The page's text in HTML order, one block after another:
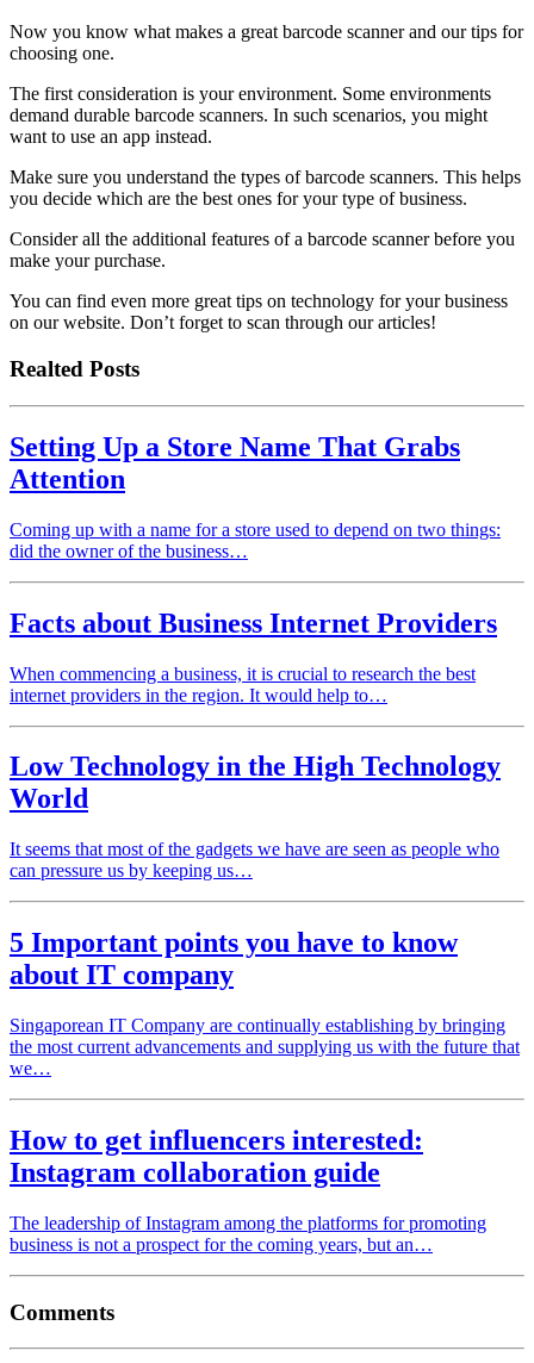
Now you know what makes a great barcode scanner and our tips for
choosing one.
The first consideration is your environment. Some environments
demand durable barcode scanners. In such scenarios, you might
want to use an app instead.
Make sure you understand the types of barcode scanners. This helps
you decide which are the best ones for your type of business.
Consider all the additional features of a barcode scanner before you
make your purchase.
You can find even more great tips on technology for your business
on our website. Don’t forget to scan through our articles!
Realted Posts
Setting Up a Store Name That Grabs
Attention
Coming up with a name for a store used to depend on two things:
did the owner of the business…
Facts about Business Internet Providers
When commencing a business, it is crucial to research the best
internet providers in the region. It would help to…
Low Technology in the High Technology
World
It seems that most of the gadgets we have are seen as people who
can pressure us by keeping us…
5 Important points you have to know
about IT company
Singaporean IT Company are continually establishing by bringing
the most current advancements and supplying us with the future that
we…
How to get influencers interested:
Instagram collaboration guide
The leadership of Instagram among the platforms for promoting
business is not a prospect for the coming years, but an…
Comments